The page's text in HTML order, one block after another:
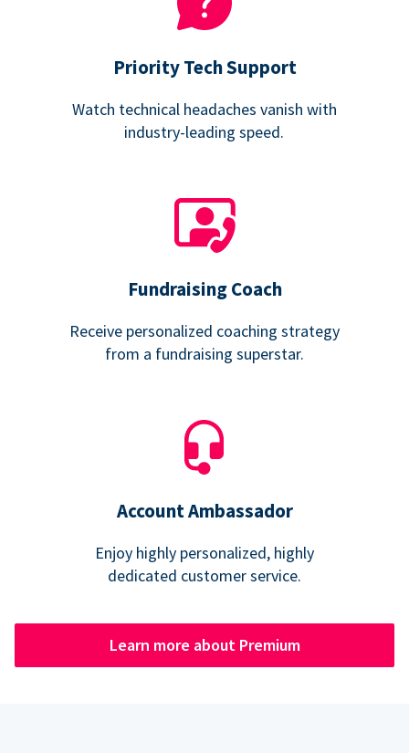
Priority Tech Support
Watch technical headaches vanish with
industry-leading speed.
Fundraising Coach
Receive personalized coaching strategy
from a fundraising superstar.
Account Ambassador
Enjoy highly personalized, highly
dedicated customer service.
Learn more about Premium